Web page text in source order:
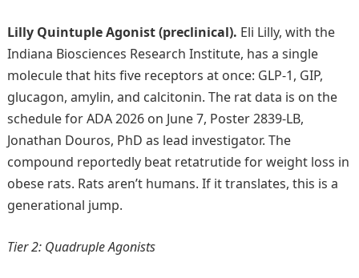
Lilly Quintuple Agonist (preclinical). Eli Lilly, with the
Indiana Biosciences Research Institute, has a single
molecule that hits five receptors at once: GLP-1, GIP,
glucagon, amylin, and calcitonin. The rat data is on the
schedule for ADA 2026 on June 7, Poster 2839-LB,
Jonathan Douros, PhD as lead investigator. The
compound reportedly beat retatrutide for weight loss in
obese rats. Rats aren’t humans. If it translates, this is a
generational jump.
Tier 2: Quadruple Agonists